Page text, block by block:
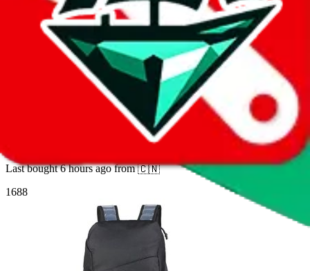
Buy$62.28
Air-cushion backpack, large-capacity
basketball bag, sports bag, travel bag, hiking,
outdoor sports, and cycling—lightweight
Last bought6 hours agofrom 🇨🇳
1688